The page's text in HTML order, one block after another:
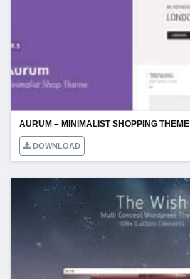
AURUM – MINIMALIST SHOPPING THEME
DOWNLOAD